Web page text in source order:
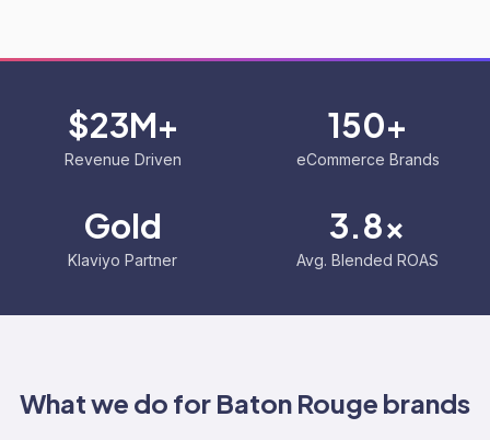
$23M+
Revenue Driven
150+
eCommerce Brands
Gold
Klaviyo Partner
3.8x
Avg. Blended ROAS
What we do for Baton Rouge brands